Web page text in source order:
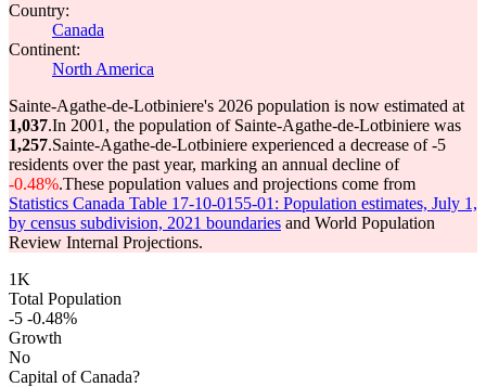
Country:
Canada
Continent:
North America
Sainte-Agathe-de-Lotbiniere's 2026 population is now estimated at
1,037.In 2001, the population of Sainte-Agathe-de-Lotbiniere was
1,257.Sainte-Agathe-de-Lotbiniere experienced a decrease of-5
residents over the past year, marking an annual decline of
-0.48%.These population values and projections come from
Statistics Canada Table 17-10-0155-01: Population estimates, July 1,
by census subdivision, 2021 boundaries and World Population
Review Internal Projections.
1K
Total Population
-5 -0.48%
Growth
No
Capital of Canada?